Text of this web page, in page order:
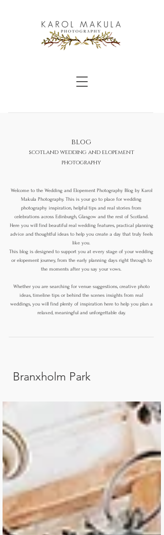
blog
scotland wedding and elopement
photography
Welcome to the Wedding and Elopement Photography Blog by Karol
Makula Photography. This is your go to place for wedding
photography inspiration, helpful tips and real stories from
celebrations across Edinburgh, Glasgow and the rest of Scotland.
Here you will find beautiful real wedding features, practical planning
advice and thoughtful ideas to help you create a day that truly feels
like you.
This blog is designed to support you at every stage of your wedding
or elopement journey, from the early planning days right through to
the moments after you say your vows.
Whether you are searching for venue suggestions, creative photo
ideas, timeline tips or behind the scenes insights from real
weddings, you will find plenty of inspiration here to help you plan a
relaxed, meaningful and unforgettable day.
Branxholm Park